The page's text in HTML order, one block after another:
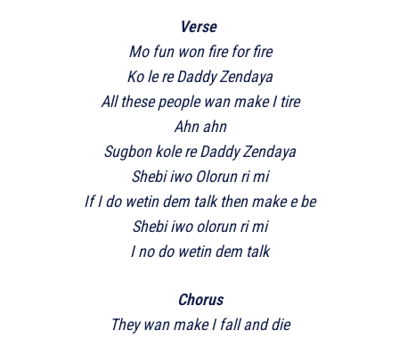
Verse
Mo fun won fire for fire
Ko le re Daddy Zendaya
All these people wan make I tire
Ahn ahn
Sugbon kole re Daddy Zendaya
Shebi iwo Olorun ri mi
If I do wetin dem talk then make e be
Shebi iwo olorun ri mi
I no do wetin dem talk
Chorus
They wan make I fall and die